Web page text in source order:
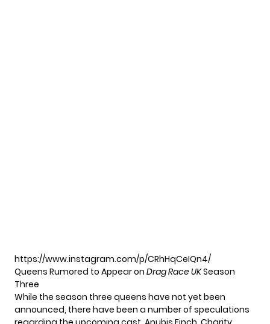
https://www.instagram.com/p/CRhHqCeIQn4/
Queens Rumored to Appear on Drag Race UKSeason
Three
While the season three queens have not yet been
announced, there have been a number of speculations